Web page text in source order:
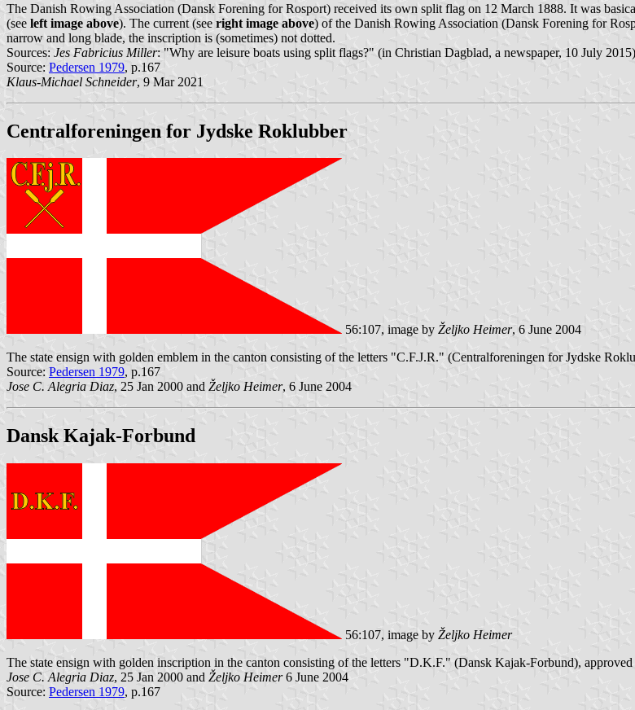
The Danish Rowing Association (Dansk Forening for Rosport) received its own split flag on 12 March 1888. It was
(see left image above). The current (see right image above) of the Danish Rowing Association (Dansk Forening for
narrow and long blade, the inscription is (sometimes) not dotted.
Sources: Jes Fabricius Miller: "Why are leisure boats using split flags?" (in Christian Dagblad, a newspaper, 10 July
Source: Pedersen 1979, p.167
Klaus-Michael Schneider, 9 Mar 2021
Centralforeningen for Jydske Roklubber
56:107, image by Željko Heimer, 6 June 2004
The state ensign with golden emblem in the canton consisting of the letters "C.F.J.R." (Centralforeningen for Jydske
Source: Pedersen 1979, p.167
Jose C. Alegria Diaz, 25 Jan 2000 and Željko Heimer, 6 June 2004
Dansk Kajak-Forbund
56:107, image by Željko Heimer
The state ensign with golden inscription in the canton consisting of the letters "D.K.F." (Dansk Kajak-Forbund),
Jose C. Alegria Diaz, 25 Jan 2000 and Željko Heimer6 June 2004
Source: Pedersen 1979, p.167